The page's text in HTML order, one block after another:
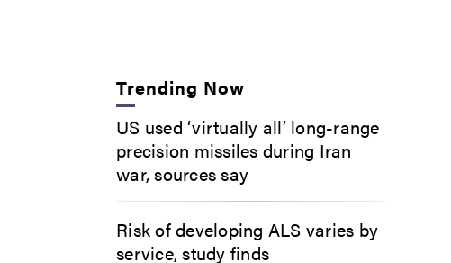
Trending Now
US used ‘virtually all’ long-range
precision missiles during Iran
war, sources say
Risk of developing ALS varies by
service, study finds